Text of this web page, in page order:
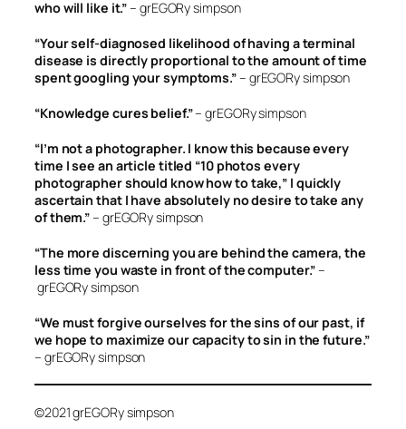
who will like it.”– grEGORy simpson
“Your self-diagnosed likelihood of having a terminal
disease is directly proportional to the amount of time
spent googling your symptoms.”– grEGORy simpson
“Knowledge cures belief.”– grEGORy simpson
“I’m not a photographer. I know this because every
time I see an article titled “10 photos every
photographer should know how to take,” I quickly
ascertain that I have absolutely no desire to take any
of them.”– grEGORy simpson
“The more discerning you are behind the camera, the
less time you waste in front of the computer.”–
grEGORy simpson
“We must forgive ourselves for the sins of our past, if
we hope to maximize our capacity to sin in the future.”
– grEGORy simpson
©2021 grEGORy simpson